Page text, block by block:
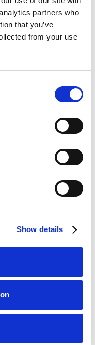
partners who
that you’ve
from your use
Show details
Bet Visit
Bets Visit
Bets Visit
Visit
Visit
Bet Visit
BETS
Bets
Bets